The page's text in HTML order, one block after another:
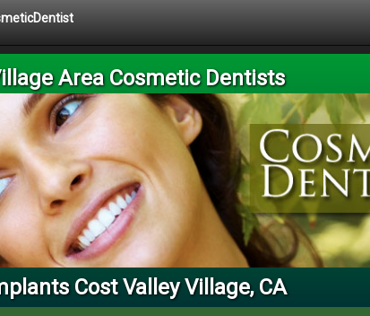
Area Cosmetic Dentists
Cost Valley Village, CA